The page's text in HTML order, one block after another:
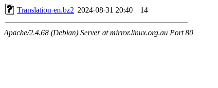
Translation-en.bz2 2024-08-31 20:40 14
Apache/2.4.68 (Debian) Server at mirror.linux.org.au Port 80